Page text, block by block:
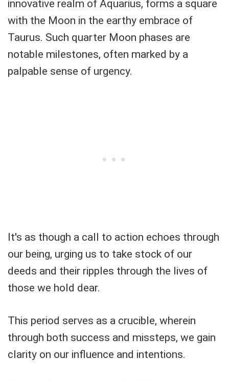
innovative realm of Aquarius, forms a square
with the Moon in the earthy embrace of
Taurus. Such quarter Moon phases are
notable milestones, often marked by a
palpable sense of urgency.
It's as though a call to action echoes through
our being, urging us to take stock of our
deeds and their ripples through the lives of
those we hold dear.
This period serves as a crucible, wherein
through both success and missteps, we gain
clarity on our influence and intentions.